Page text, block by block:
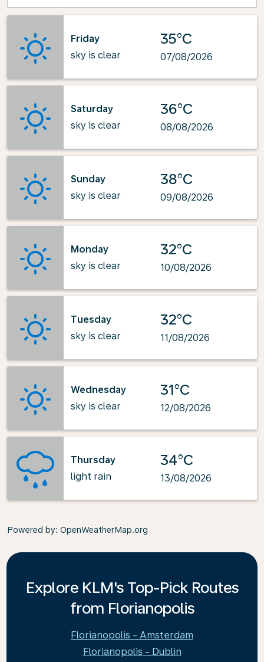
Friday
sky is clear
35°C
07/08/2026
Saturday
sky is clear
36°C
08/08/2026
Sunday
sky is clear
38°C
09/08/2026
Monday
sky is clear
32°C
10/08/2026
Tuesday
sky is clear
32°C
11/08/2026
Wednesday
sky is clear
31°C
12/08/2026
Thursday
light rain
34°C
13/08/2026
Powered by: OpenWeatherMap.org
Explore KLM's Top-Pick Routes
from Florianopolis
Florianopolis - Amsterdam
Florianopolis - Dublin